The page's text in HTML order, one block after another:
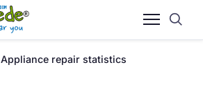
Appliance repair statistics